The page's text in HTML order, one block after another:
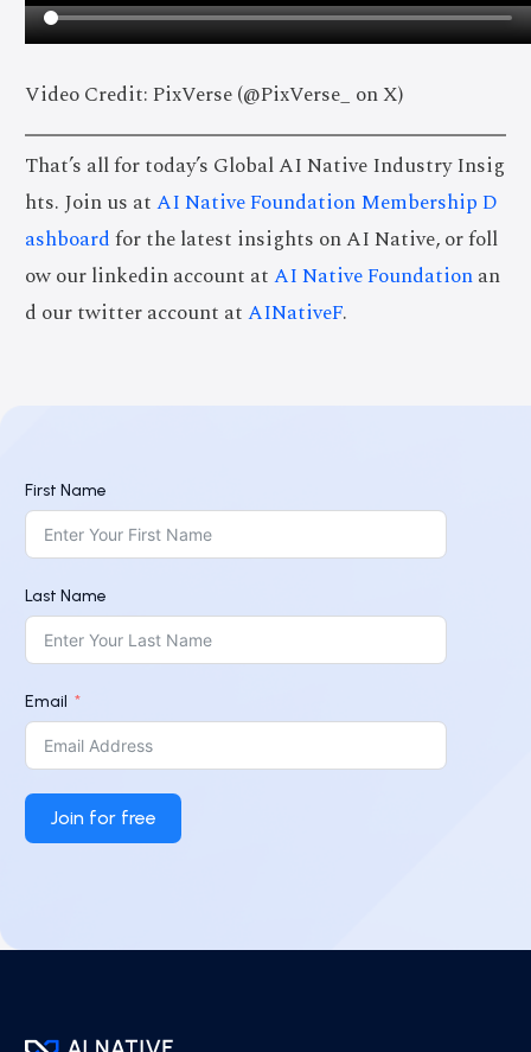
Video Credit: PixVerse (@PixVerse_ on X)
That’s all for today’s Global AI Native Industry Insig
hts. Join us atAI Native Foundation Membership D
ashboardfor the latest insights on AI Native, or foll
ow our linkedin account atAI Native Foundationan
d our twitter account atAINativeF.
First Name
Last Name
Email
Join for free